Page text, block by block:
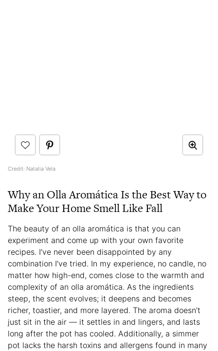
Credit: Natalia Vela
Why an Olla Aromática Is the Best Way to
Make Your Home Smell Like Fall
The beauty of an olla aromática is that you can
experiment and come up with your own favorite
recipes. I’ve never been disappointed by any
combination I’ve tried. In my experience, no candle, no
matter how high-end, comes close to the warmth and
complexity of an olla aromática. As the ingredients
steep, the scent evolves; it deepens and becomes
richer, toastier, and more layered. The aroma doesn’t
just sit in the air — it settles in and lingers, and lasts
long after the pot has cooled. Additionally, a simmer
pot lacks the harsh toxins and allergens found in many